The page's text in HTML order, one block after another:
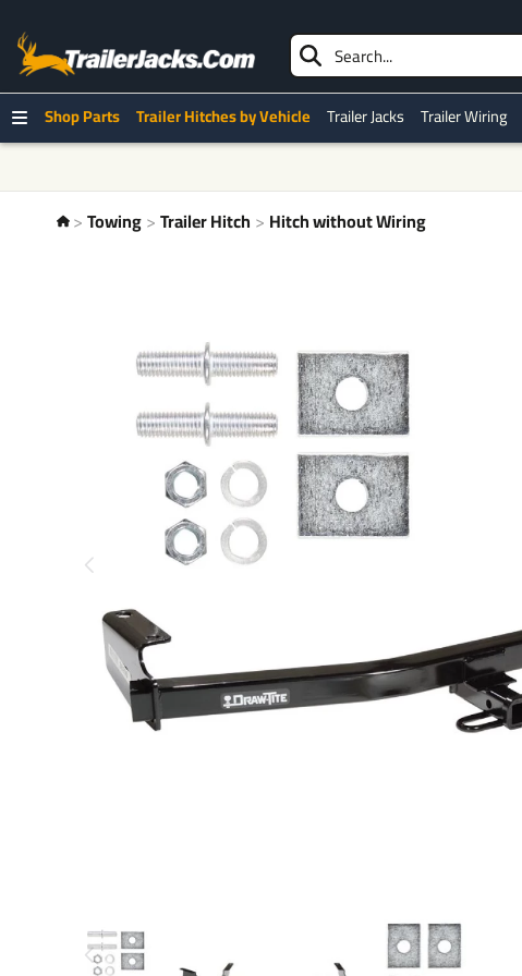
Shop Parts Trailer Hitches by Vehicle Trailer Jacks Trailer Wiring
Towing Trailer Hitch Hitch without Wiring